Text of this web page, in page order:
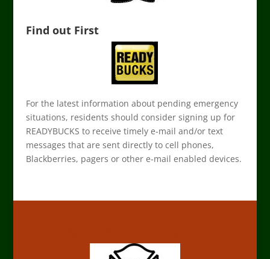
Find out First
For the latest information about pending emergency
situations, residents should consider signing up for
READYBUCKS to receive timely e-mail and/or text
messages that are sent directly to cell phones,
Blackberries, pagers or other e-mail enabled devices.